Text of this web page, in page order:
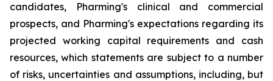
candidates, Pharming's clinical and commercial
prospects, and Pharming's expectations regarding its
projected working capital requirements and cash
resources, which statements are subject to a number
of risks, uncertainties and assumptions, including, but